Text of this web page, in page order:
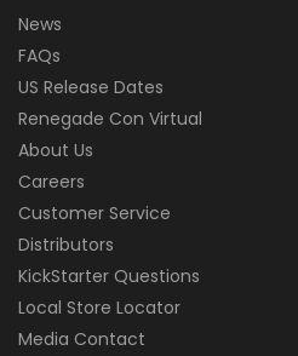
News
FAQs
US Release Dates
Renegade Con Virtual
About Us
Careers
Customer Service
Distributors
KickStarter Questions
Local Store Locator
Media Contact